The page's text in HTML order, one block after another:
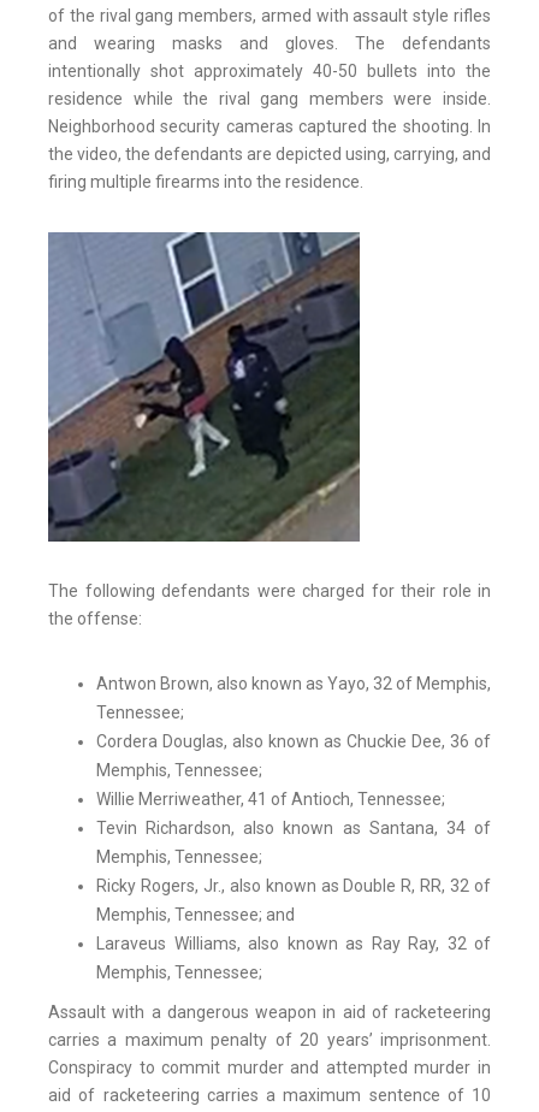
of the rival gang members, armed with assault style rifles
and wearing masks and gloves. The defendants
intentionally shot approximately 40-50 bullets into the
residence while the rival gang members were inside.
Neighborhood security cameras captured the shooting. In
the video, the defendants are depicted using, carrying, and
firing multiple firearms into the residence.
The following defendants were charged for their role in
the offense:
Antwon Brown, also known as Yayo, 32 of Memphis,
Tennessee;
Cordera Douglas, also known as Chuckie Dee, 36 of
Memphis, Tennessee;
Willie Merriweather, 41 of Antioch, Tennessee;
Tevin Richardson, also known as Santana, 34 of
Memphis, Tennessee;
Ricky Rogers, Jr., also known as Double R, RR, 32 of
Memphis, Tennessee; and
Laraveus Williams, also known as Ray Ray, 32 of
Memphis, Tennessee;
Assault with a dangerous weapon in aid of racketeering
carries a maximum penalty of 20 years’ imprisonment.
Conspiracy to commit murder and attempted murder in
aid of racketeering carries a maximum sentence of 10